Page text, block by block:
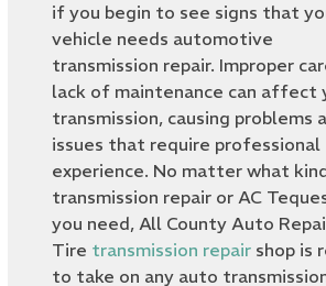
if you begin to see signs that
vehicle needs automotive
transmission repair. Improper
lack of maintenance can affect
transmission, causing problems
issues that require professional
experience. No matter what
transmission repair or AC
you need, All County Auto
Tire transmission repair shop is
to take on any auto